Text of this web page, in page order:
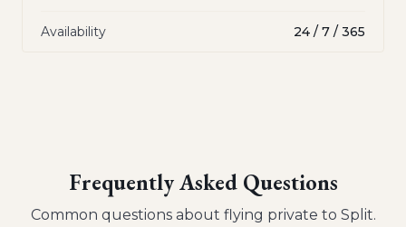
Availability 24 / 7 / 365
Frequently Asked Questions
Common questions about flying private to Split.